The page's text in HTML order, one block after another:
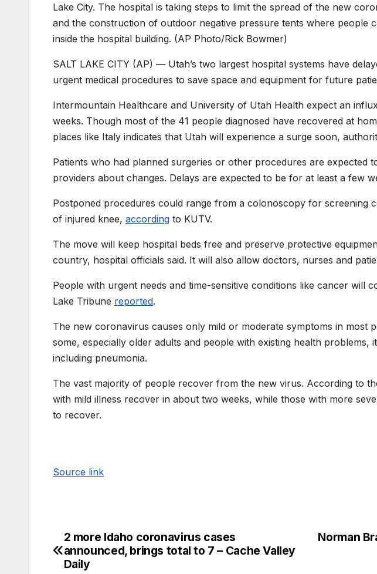
Lake City. The hospital is taking steps to limit the spread of the new
and the construction of outdoor negative pressure tents where people
inside the hospital building. (AP Photo/Rick Bowmer)
SALT LAKE CITY (AP) — Utah’s two largest hospital systems have
urgent medical procedures to save space and equipment for future
Intermountain Healthcare and University of Utah Health expect an
weeks. Though most of the 41 people diagnosed have recovered at
places like Italy indicates that Utah will experience a surge soon,
Patients who had planned surgeries or other procedures are expected
providers about changes. Delays are expected to be for at least a few
Postponed procedures could range from a colonoscopy for screening
of injured knee, according to KUTV.
The move will keep hospital beds free and preserve protective
country, hospital officials said. It will also allow doctors, nurses and
People with urgent needs and time-sensitive conditions like cancer will
Lake Tribune reported.
The new coronavirus causes only mild or moderate symptoms in most
some, especially older adults and people with existing health problems,
including pneumonia.
The vast majority of people recover from the new virus. According to
with mild illness recover in about two weeks, while those with more
to recover.
Source link
Norman
2 more Idaho coronavirus cases
announced, brings total to 7 – Cache Valley
Daily